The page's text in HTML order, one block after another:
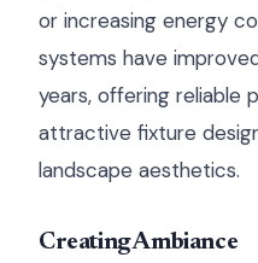
or increasing energy
systems have
years, offering reliable
attractive fixture
landscape aesthetics.
Creating Ambiance